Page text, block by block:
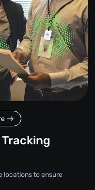
locations to ensure